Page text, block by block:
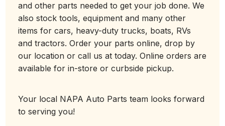
and other parts needed to get your job done. We
also stock tools, equipment and many other
items for cars, heavy-duty trucks, boats, RVs
and tractors. Order your parts online, drop by
our location or call us at today. Online orders are
available for in-store or curbside pickup.
Your local NAPA Auto Parts team looks forward
to serving you!